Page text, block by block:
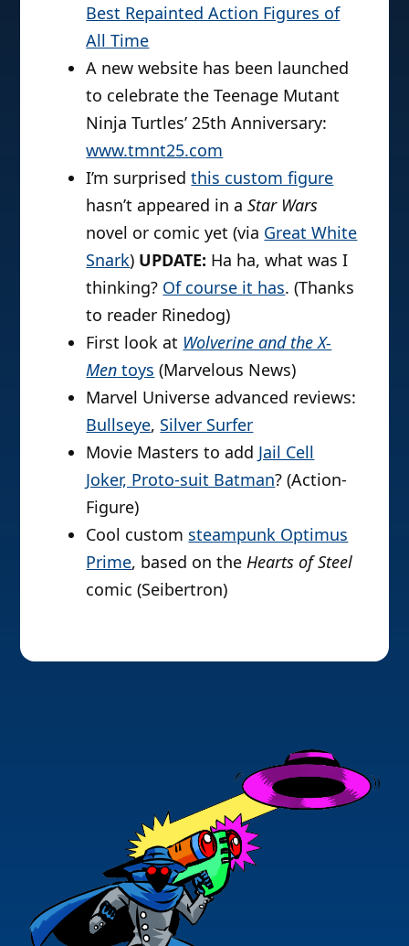
Best Repainted Action Figures of
All Time
A new website has been launched
to celebrate the Teenage Mutant
Ninja Turtles’ 25th Anniversary:
www.tmnt25.com
I’m surprisedthis custom figure
hasn’t appeared in aStar Wars
novel or comic yet (via Great White
Snark) UPDATE: Ha ha, what was I
thinking? Of course it has. (Thanks
to reader Rinedog)
First look at Wolverine and the X-
Men toys (Marvelous News)
Marvel Universe advanced reviews:
Bullseye, Silver Surfer
Movie Masters to add Jail Cell
Joker, Proto-suit Batman? (Action-
Figure)
Cool custom steampunk Optimus
Prime, based on the Hearts of Steel
comic (Seibertron)